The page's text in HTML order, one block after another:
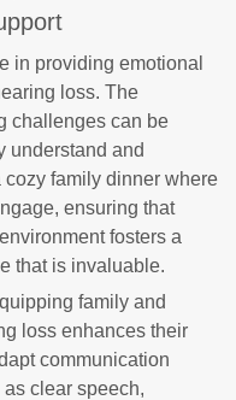
in providing emotional
loss. The
challenges can be
understand and
family dinner where
ensuring that
fosters a
that is invaluable.
family and
loss enhances their
communication
clear speech,